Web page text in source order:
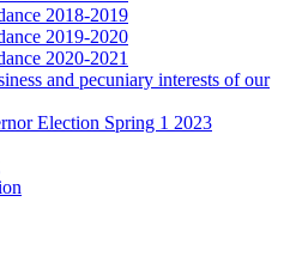
2018-2019
2019-2020
2020-2021
and pecuniary interests of our
Election Spring 1 2023